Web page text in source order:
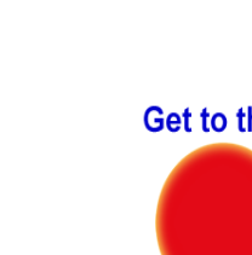
Sidebar